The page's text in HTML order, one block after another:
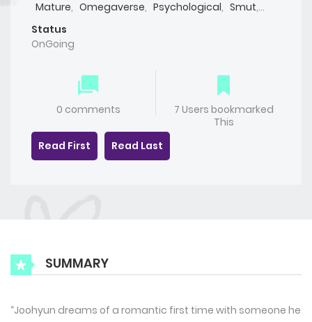
Mature, Omegaverse, Psychological, Smut,
Status
OnGoing
0 comments
7 Users bookmarked
This
Read First
Read Last
SUMMARY
“Joohyun dreams of a romantic first time with someone he